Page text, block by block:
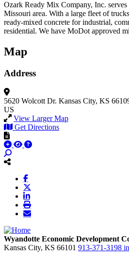
Ozark Ready Mix Company, Inc.
Missouri area. With a large fleet of
ready-mixed concrete for industrial,
residential. We have MoDot approved
Map
Address
5620 Wolcott Dr. Kansas City, KS
US
View Larger Map
Get Directions
Wyandotte Economic Development
Kansas City, KS 66101 913-371-3198